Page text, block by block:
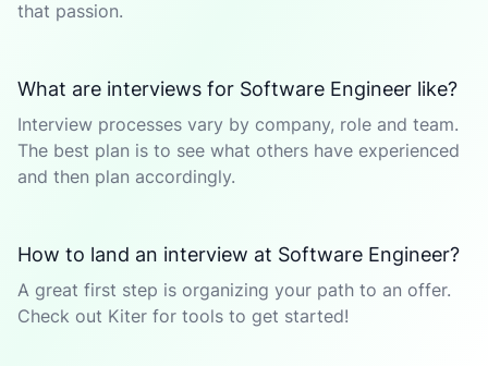
that passion.
What are interviews for Software Engineer like?
Interview processes vary by company, role and team.
The best plan is to see what others have experienced
and then plan accordingly.
How to land an interview at Software Engineer?
A great first step is organizing your path to an offer.
Check out Kiter for tools to get started!